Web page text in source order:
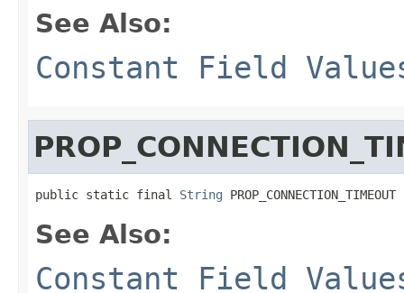
See Also:
Constant Field
public static final String PROP_CONNECTION_TIMEOUT
See Also:
Constant Field